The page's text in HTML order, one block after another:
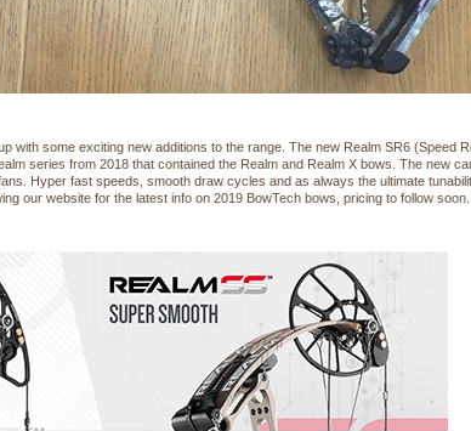
with some exciting new additions to the range. The new Realm SR6 (Speed
series from 2018 that contained the Realm and Realm X bows. The new
Hyper fast speeds, smooth draw cycles and as always the ultimate
our website for the latest info on 2019 BowTech bows, pricing to follow